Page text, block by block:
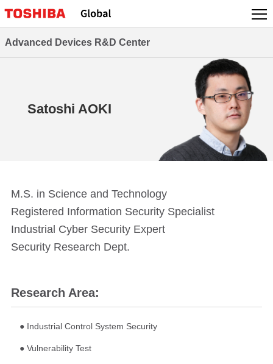
to
Advanced Devices R&D Center
Satoshi AOKI
M.S. in Science and Technology
Registered Information Security Specialist
Industrial Cyber Security Expert
Security Research Dept.
Research Area:
● Industrial Control System Security
● Vulnerability Test